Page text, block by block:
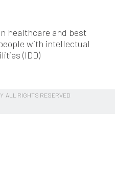
healthcare and best
with intellectual
(IDD)
ALL RIGHTS RESERVED